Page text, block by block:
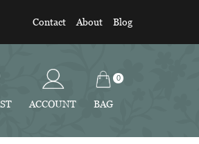
Contact About Blog
ACCOUNT
0
BAG